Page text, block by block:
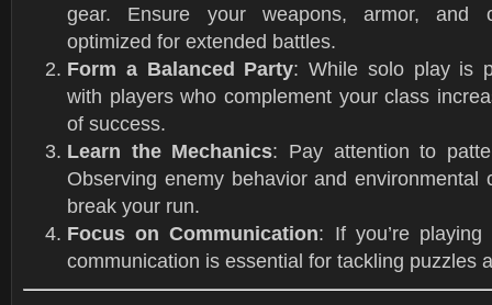
gear. Ensure your weapons, armor, and
optimized for extended battles.
Form a Balanced Party: While solo play is
with players who complement your class
of success.
Learn the Mechanics: Pay attention to
Observing enemy behavior and environmental
break your run.
Focus on Communication: If you’re
communication is essential for tackling puzzles